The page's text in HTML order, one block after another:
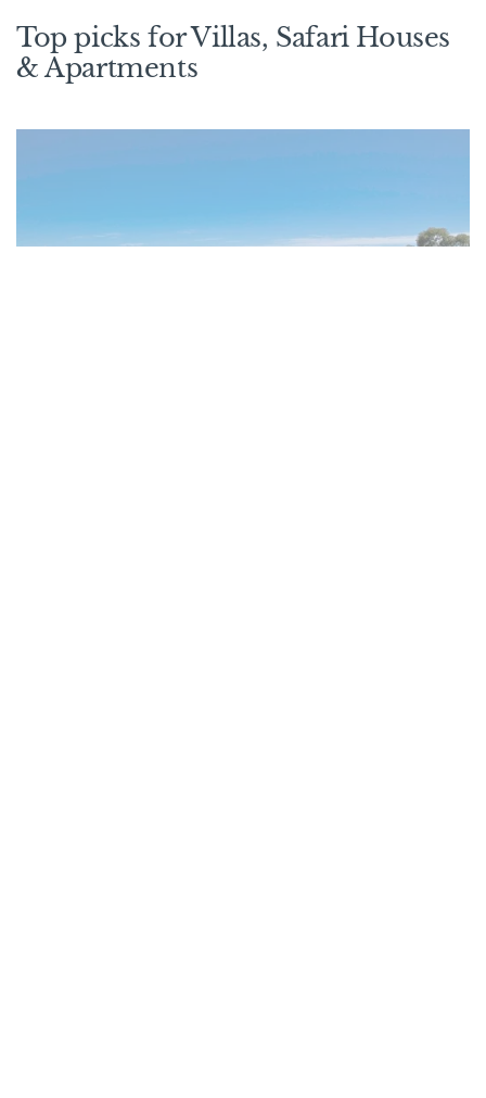
Top picks for Villas, Safari Houses
& Apartments